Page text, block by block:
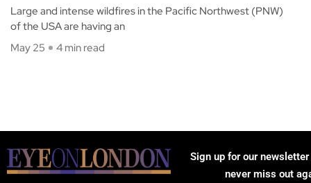
Large and intense wildfires in the Pacific Northwest (PNW)
of the USA are having an
May 25
4 min read
Sign up for our
never miss out